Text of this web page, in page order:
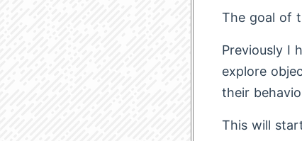
The goal of
Previously I
explore
their
This will